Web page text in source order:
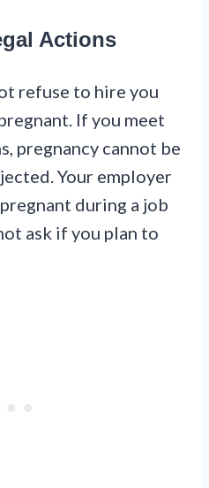
Actions
refuse to hire you
If you meet
pregnancy cannot be
Your employer
during a job
ask if you plan to